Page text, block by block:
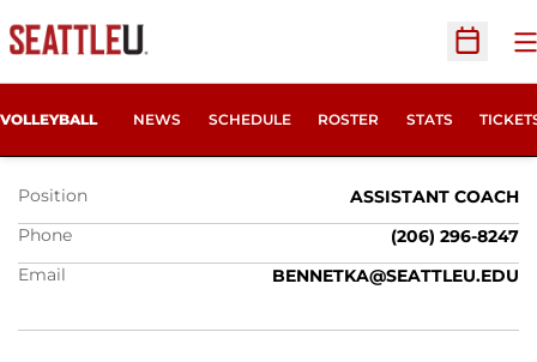
Open
VOLLEYBALL NEWS SCHEDULE ROSTER STATS
KC BENNETT
Position
ASSISTANT COACH
Phone
(206) 296-8247
Email
BENNETKA@SEATTLEU.EDU